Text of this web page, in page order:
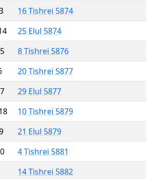
16 Tishrei 5874
25 Elul 5874
8 Tishrei 5876
20 Tishrei 5877
29 Elul 5877
10 Tishrei 5879
21 Elul 5879
4 Tishrei 5881
14 Tishrei 5882